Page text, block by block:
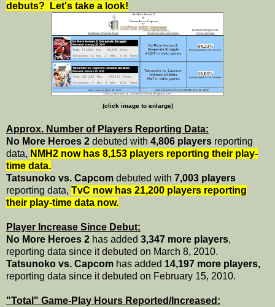
debuts? Let's take a look!
(click image to enlarge)
Approx. Number of Players Reporting Data:
No More Heroes 2 debuted with 4,806 players reporting
data, NMH2 now has 8,153 players reporting their play-
time data.
Tatsunoko vs. Capcom debuted with 7,003 players
reporting data, TvC now has 21,200 players reporting
their play-time data now.
Player Increase Since Debut:
No More Heroes 2 has added 3,347 more players,
reporting data since it debuted on March 8, 2010.
Tatsunoko vs. Capcom has added 14,197 more players,
reporting data since it debuted on February 15, 2010.
"Total" Game-Play Hours Reported/Increased: